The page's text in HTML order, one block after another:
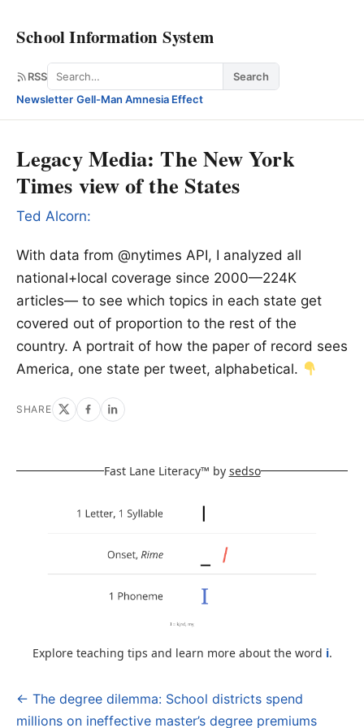
School Information System
RSS Search
Search
Newsletter·Gell-Man Amnesia Effect
Legacy Media: The New York
Times view of the States
Ted Alcorn:
With data from @nytimes API, I analyzed all
national+local coverage since 2000—224K
articles— to see which topics in each state get
covered out of proportion to the rest of the
country. A portrait of how the paper of record sees
America, one state per tweet, alphabetical.
SHARE
Fast Lane Literacy™ by sedso
Explore teaching tips and learn more about the word i.
Post
← The degree dilemma: School districts spend
millions on ineffective master’s degree premiums